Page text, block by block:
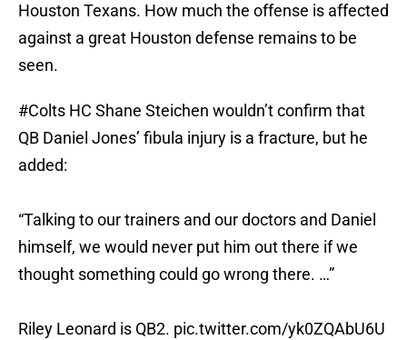
Houston Texans. How much the offense is affected
against a great Houston defense remains to be
seen.
#Colts HC Shane Steichen wouldn’t confirm that
QB Daniel Jones’ fibula injury is a fracture, but he
added:
“Talking to our trainers and our doctors and Daniel
himself, we would never put him out there if we
thought something could go wrong there. …”
Riley Leonard is QB2. pic.twitter.com/yk0ZQAbU6U